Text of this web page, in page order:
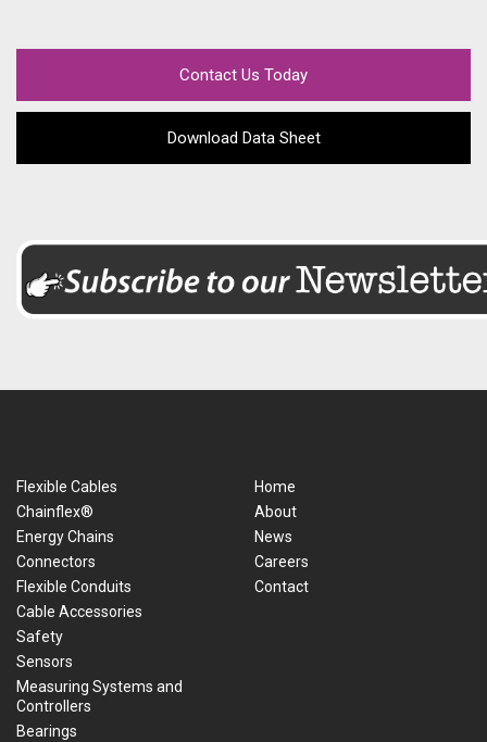
Contact Us Today
Download Data Sheet
Flexible Cables
Chainflex®
Energy Chains
Connectors
Flexible Conduits
Cable Accessories
Safety
Sensors
Measuring Systems and
Controllers
Bearings
Home
About
News
Careers
Contact